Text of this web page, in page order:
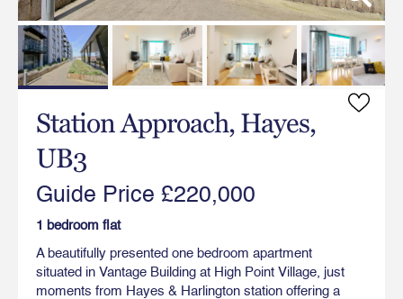
Station Approach, Hayes,
UB3
Guide Price £220,000
1 bedroom flat
A beautifully presented one bedroom apartment
situated in Vantage Building at High Point Village, just
moments from Hayes & Harlington station offering a